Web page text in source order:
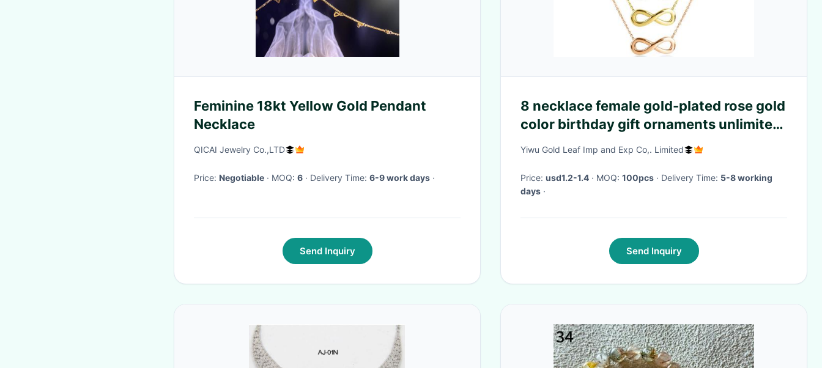
Feminine 18kt Yellow Gold Pendant
Necklace
QICAI Jewelry Co.,LTD
Price: Negotiable · MOQ: 6 · Delivery Time: 6-9 work days ·
Send Inquiry
8 necklace female gold-plated rose gold
color birthday gift ornaments unlimited
symbol titanium steel accessories
Yiwu Gold Leaf Imp and Exp Co,. Limited
Price: usd1.2-1.4 · MOQ: 100pcs · Delivery Time: 5-8 working
days ·
Send Inquiry